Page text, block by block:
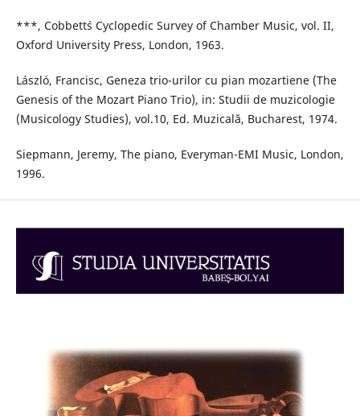
***, Cobbett`s Cyclopedic Survey of Chamber Music, vol. II,
Oxford University Press, London, 1963.
László, Francisc, Geneza trio-urilor cu pian mozartiene (The
Genesis of the Mozart Piano Trio), in: Studii de muzicologie
(Musicology Studies), vol.10, Ed. Muzicală, Bucharest, 1974.
Siepmann, Jeremy, The piano, Everyman-EMI Music, London,
1996.